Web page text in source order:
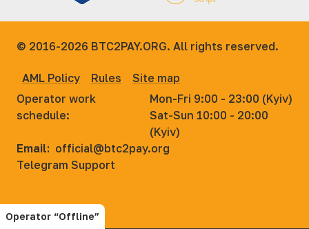
© 2016-2026 BTC2PAY.ORG. All rights reserved.
AML Policy Rules
Site map
Operator work
schedule:
Mon-Fri 9:00 - 23:00 (Kyiv)
Sat-Sun 10:00 - 20:00
(Kyiv)
Email: official@btc2pay.org
Telegram Support
Operator “Offline”